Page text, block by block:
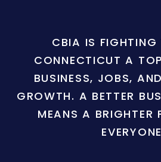
CBIA IS FIGHTING
CONNECTICUT A
BUSINESS, JOBS,
GROWTH. A BETTER
MEANS A BRIGHTER